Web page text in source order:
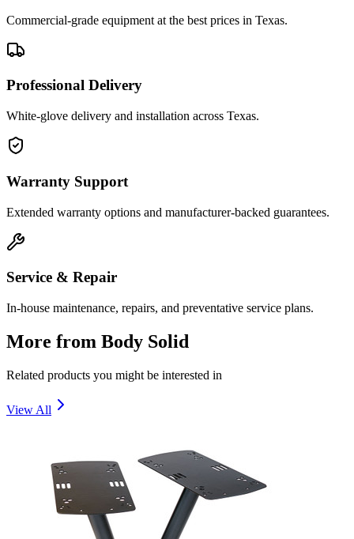
Commercial-grade equipment at the best prices in Texas.
Professional Delivery
White-glove delivery and installation across Texas.
Warranty Support
Extended warranty options and manufacturer-backed guarantees.
Service & Repair
In-house maintenance, repairs, and preventative service plans.
More from Body Solid
Related products you might be interested in
View All